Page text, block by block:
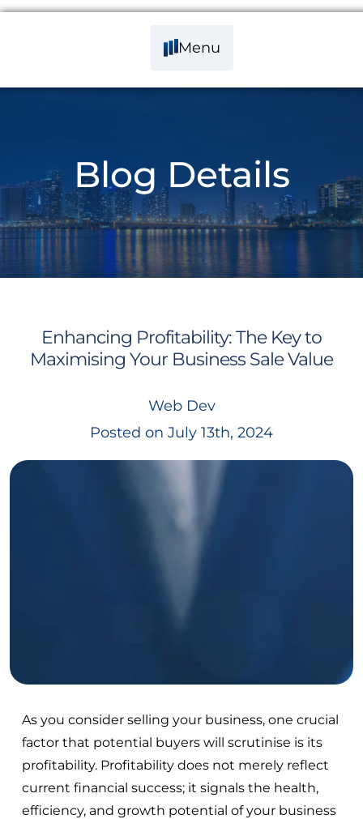
Menu
Blog Details
Enhancing Profitability: The Key to
Maximising Your Business Sale Value
Web Dev
Posted on July 13th, 2024
As you consider selling your business, one crucial
factor that potential buyers will scrutinise is its
profitability. Profitability does not merely reflect
current financial success; it signals the health,
efficiency, and growth potential of your business